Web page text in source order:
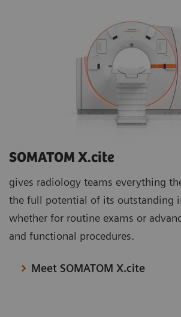
SOMATOM X.cite
gives radiology teams everything
the full potential of its outstanding
whether for routine exams or
and functional procedures.
Meet SOMATOM X.cite